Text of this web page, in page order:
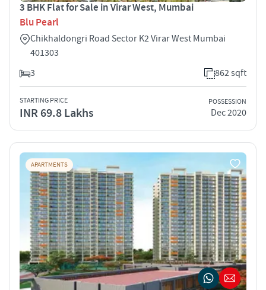
3 BHK Flat for Sale in Virar West, Mumbai
Blu Pearl
Chikhaldongri Road Sector K2 Virar West Mumbai
401303
3
862 sqft
STARTING PRICE
INR 69.8 Lakhs
POSSESSION
Dec 2020
APARTMENTS